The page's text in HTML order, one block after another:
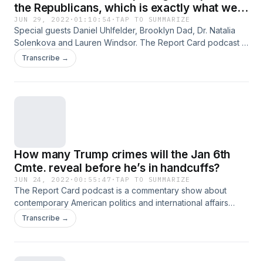
the Republicans, which is exactly what we
need
JUN 29, 2022 · 01:10:54 ·TAP TO SUMMARIZE
Special guests Daniel Uhlfelder, Brooklyn Dad, Dr. Natalia
Solenkova and Lauren Windsor. The Report Card podcast is
a commentary show about contemporary American politics
and international affairs where hosts Scott Dworkin and
Transcribe →
How many Trump crimes will the Jan 6th
Cmte. reveal before he’s in handcuffs?
JUN 24, 2022 · 00:55:47 ·TAP TO SUMMARIZE
The Report Card podcast is a commentary show about
contemporary American politics and international affairs
where hosts Scott Dworkin and Grant Stern grade what
they’re seeing in the news each week, chat with
Transcribe →